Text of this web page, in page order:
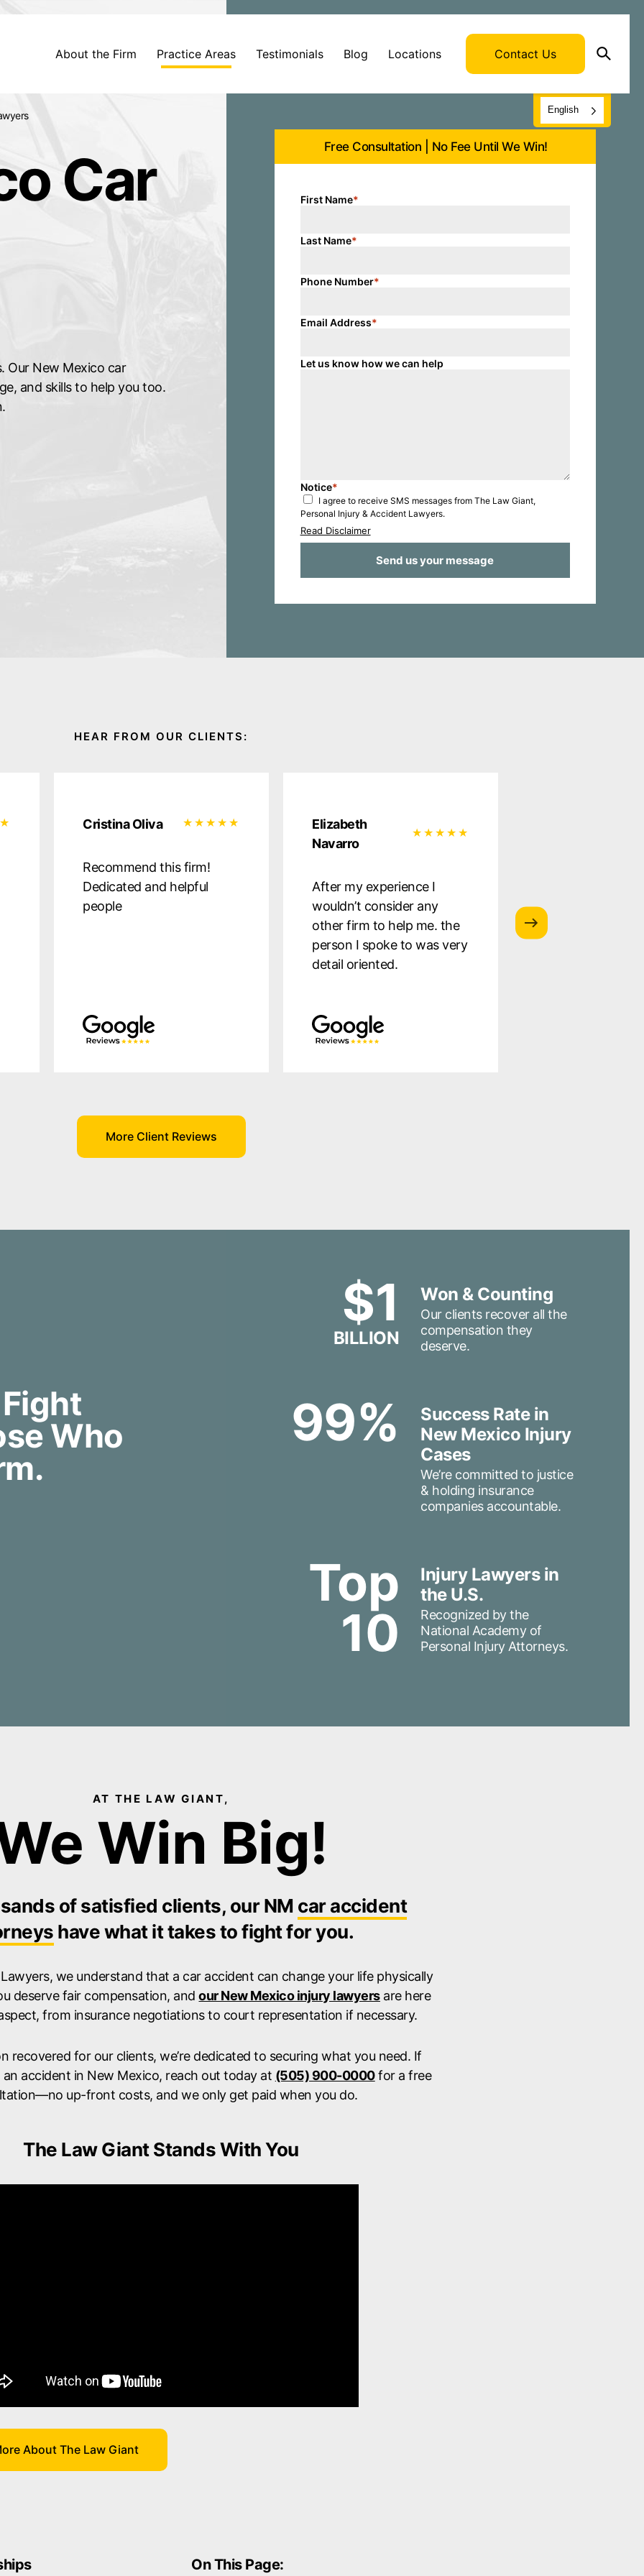
About the Firm Practice Areas Testimonials Blog Locations Contact Us
English
Car
Our New Mexico car
and skills to help you too.
Free Consultation | No Fee Until We Win!
First Name*
Last Name*
Phone Number*
Email Address*
Let us know how we can help
Notice*
I agree to receive SMS messages from The Law Giant,
Personal Injury & Accident Lawyers.
Read Disclaimer
Cristina Oliva
Recommend this firm!
Dedicated and helpful
people
Elizabeth
Navarro
After my experience I
wouldn’t consider any
other firm to help me. the
person I spoke to was very
detail oriented.
was well
the whole
More Client Reviews
Who
$1
BILLION
Won & Counting
Our clients recover all the
compensation they
deserve.
99%
Success Rate in
New Mexico Injury
Cases
We’re committed to justice
& holding insurance
companies accountable.
Top
10
Injury Lawyers in
the U.S.
Recognized by the
National Academy of
Personal Injury Attorneys.
AT THE LAW GIANT,
Win Big!
of satisfied clients, our NM car accident
have what it takes to fight for you.
we understand that a car accident can change your life physically
deserve fair compensation, andour New Mexico injury lawyersare here
from insurance negotiations to court representation if necessary.
recovered for our clients, we’re dedicated to securing what you need. If
an accident in New Mexico, reach out today at (505) 900-0000for a free
up-front costs, and we only get paid when you do.
The Law Giant Stands With You
About The Law Giant
On This Page: